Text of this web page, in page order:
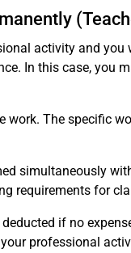
activity and you
In this case, you
The specific
simultaneously
requirements for
if no
professional